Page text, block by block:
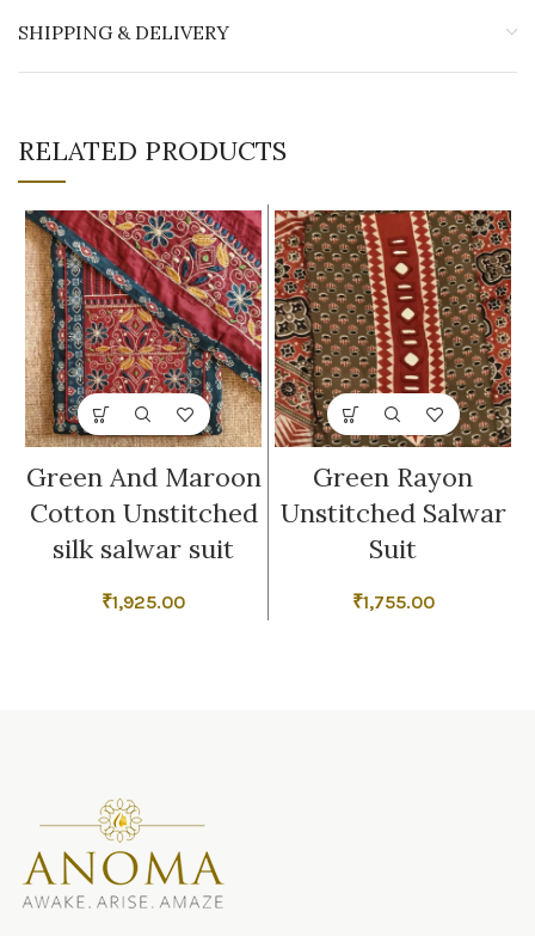
SHIPPING & DELIVERY
RELATED PRODUCTS
Green And Maroon
Cotton Unstitched
silk salwar suit
₹1,925.00
Green Rayon
Unstitched Salwar
Suit
₹1,755.00